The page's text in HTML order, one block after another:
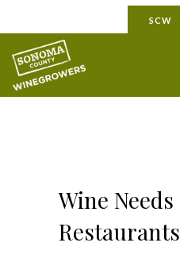
SCW
Wine Needs
Restaurants